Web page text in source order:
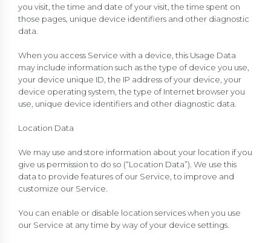
you visit, the time and date of your visit, the time spent on
those pages, unique device identifiers and other diagnostic
data.
When you access Service with a device, this Usage Data
may include information such as the type of device you use,
your device unique ID, the IP address of your device, your
device operating system, the type of Internet browser you
use, unique device identifiers and other diagnostic data.
Location Data
We may use and store information about your location if you
give us permission to do so (“Location Data”). We use this
data to provide features of our Service, to improve and
customize our Service.
You can enable or disable location services when you use
our Service at any time by way of your device settings.